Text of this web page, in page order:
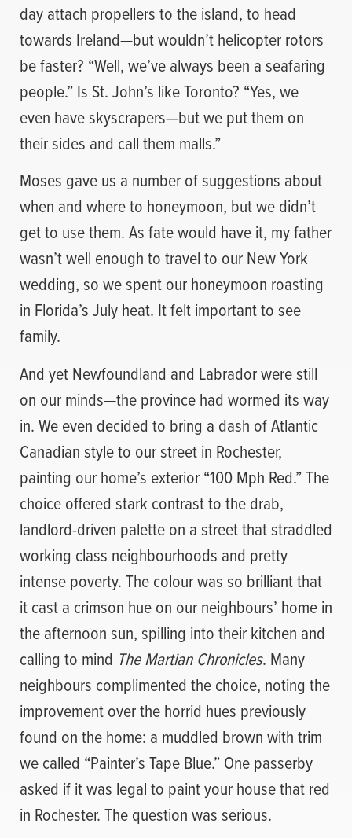
day attach propellers to the island, to head
towards Ireland—but wouldn’t helicopter rotors
be faster? “Well, we’ve always been a seafaring
people.” Is St. John’s like Toronto? “Yes, we
even have skyscrapers—but we put them on
their sides and call them malls.”
Moses gave us a number of suggestions about
when and where to honeymoon, but we didn’t
get to use them. As fate would have it, my father
wasn’t well enough to travel to our New York
wedding, so we spent our honeymoon roasting
in Florida’s July heat. It felt important to see
family.
And yet Newfoundland and Labrador were still
on our minds—the province had wormed its way
in. We even decided to bring a dash of Atlantic
Canadian style to our street in Rochester,
painting our home’s exterior “100 Mph Red.” The
choice offered stark contrast to the drab,
landlord-driven palette on a street that straddled
working class neighbourhoods and pretty
intense poverty. The colour was so brilliant that
it cast a crimson hue on our neighbours’ home in
the afternoon sun, spilling into their kitchen and
calling to mind The Martian Chronicles. Many
neighbours complimented the choice, noting the
improvement over the horrid hues previously
found on the home: a muddled brown with trim
we called “Painter’s Tape Blue.” One passerby
asked if it was legal to paint your house that red
in Rochester. The question was serious.